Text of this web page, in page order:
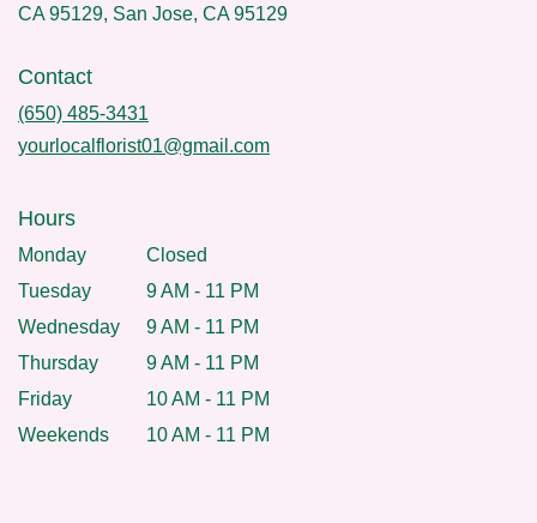
CA 95129, San Jose, CA 95129
Contact
(650) 485-3431
yourlocalflorist01@gmail.com
Hours
Monday
Closed
Tuesday
9 AM - 11 PM
Wednesday
9 AM - 11 PM
Thursday
9 AM - 11 PM
Friday
10 AM - 11 PM
Weekends
10 AM - 11 PM